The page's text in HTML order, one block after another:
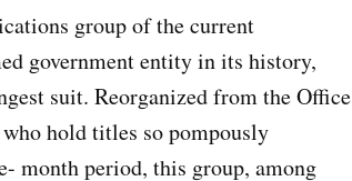
group of the current
government entity in its history,
suit. Reorganized from the Office
hold titles so pompously
month period, this group, among